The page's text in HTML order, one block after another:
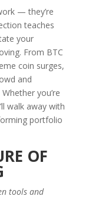
— they’re
teaches
your
From BTC
coin surges,
and
you’re
walk away with
portfolio
OF
tools and